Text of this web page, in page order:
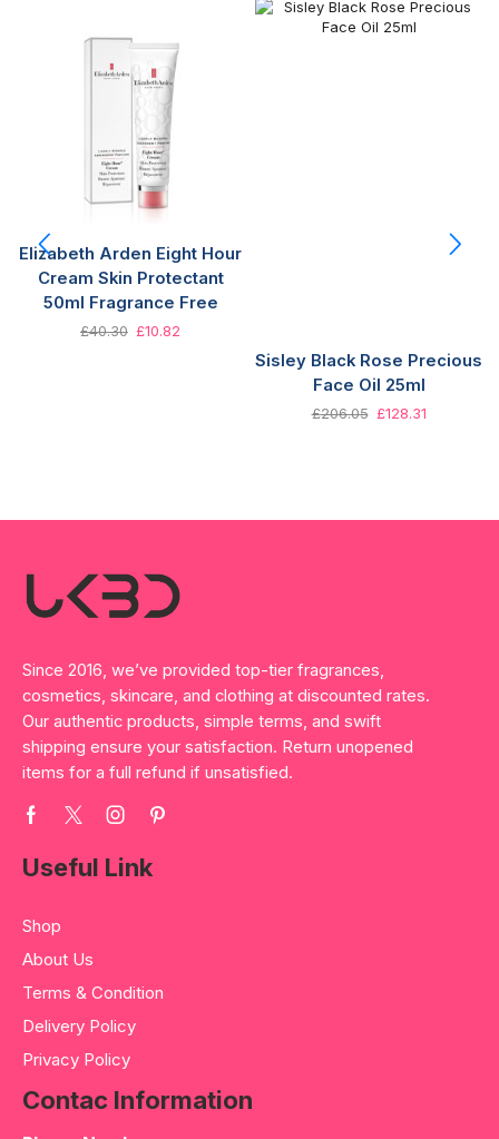
Elizabeth Arden Eight Hour
Cream Skin Protectant
50ml Fragrance Free
£40.30 £10.82
Sisley Black Rose Precious
Face Oil 25ml
£206.05 £128.31
Since 2016, we’ve provided top-tier fragrances,
cosmetics, skincare, and clothing at discounted rates.
Our authentic products, simple terms, and swift
shipping ensure your satisfaction. Return unopened
items for a full refund if unsatisfied.
Useful Link
Shop
About Us
Terms & Condition
Delivery Policy
Privacy Policy
Contac Information